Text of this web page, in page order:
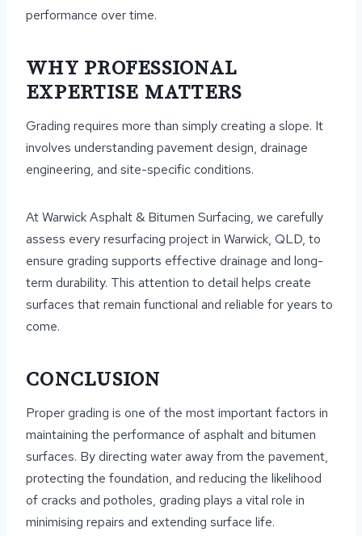
performance over time.
WHY PROFESSIONAL
EXPERTISE MATTERS
Grading requires more than simply creating a slope. It
involves understanding pavement design, drainage
engineering, and site-specific conditions.
At Warwick Asphalt & Bitumen Surfacing, we carefully
assess every resurfacing project in Warwick, QLD, to
ensure grading supports effective drainage and long-
term durability. This attention to detail helps create
surfaces that remain functional and reliable for years to
come.
CONCLUSION
Proper grading is one of the most important factors in
maintaining the performance of asphalt and bitumen
surfaces. By directing water away from the pavement,
protecting the foundation, and reducing the likelihood
of cracks and potholes, grading plays a vital role in
minimising repairs and extending surface life.